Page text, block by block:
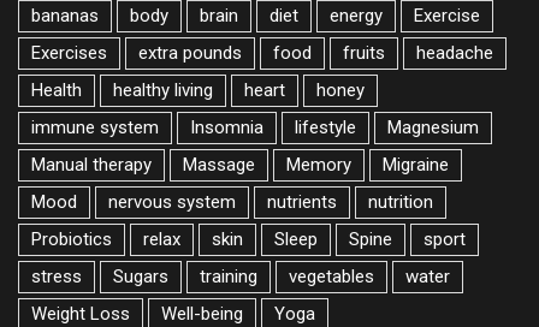
bananas
body brain diet energy
Exercise
Exercises
extra pounds food fruits
headache
Health
healthy living heart
honey
immune system
Insomnia lifestyle
Magnesium
Manual therapy
Massage Memory
Migraine
Mood
nervous system nutrients
nutrition
Probiotics
relax skin Sleep Spine
sport
stress
Sugars training vegetables
water
Weight Loss
Well-being Yoga